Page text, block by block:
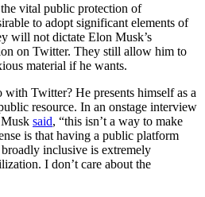
vital public protection of
to adopt significant elements of
will not dictate Elon Musk’s
on Twitter. They still allow him to
material if he wants.
Twitter? He presents himself as a
resource. In an onstage interview
said, “this isn’t a way to make
is that having a public platform
inclusive is extremely
I don’t care about the